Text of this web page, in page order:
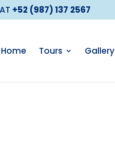
+52 (987) 137 2567
Home Tours Gallery